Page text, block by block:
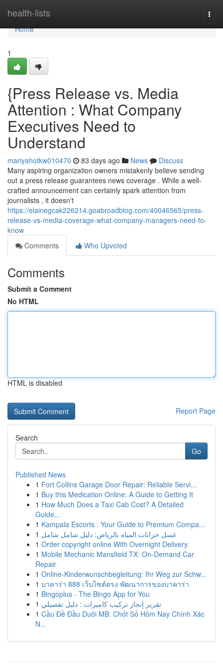
health-lists
Home
Home
1
{Press Release vs. Media
Attention : What Company
Executives Need to
Understand
mariyahotkw010470 83 days ago News
Discuss
Many aspiring organization owners mistakenly believe sending
out a press release guarantees news coverage . While a well-
crafted announcement can certainly spark attention from
journalists , it doesn't
https://elainegcak226214.goabroadblog.com/40046565/press-
release-vs-media-coverage-what-company-managers-need-to-
know
Comments
Who Upvoted
Comments
Submit a Comment
No HTML
HTML is disabled
Report Page
Search
Go
Published News
1 Fort Collins Garage Door Repair: Reliable Servi...
1 Buy this Medication Online: A Guide to Getting It
1 How Much Does a Taxi Cab Cost? A Detailed
Guide...
1 Kampala Escorts : Your Guide to Premium Compa...
1 غسل خزانات المياه بالرياض: دليل شامل شامل
1 Order copyright online With Overnight Delivery.
1 Mobile Mechanic Mansfield TX: On-Demand Car
Repair
1 Online-Kinderwunschbegleitung: Ihr Weg zur Schw...
1 บาคาร่า 888 เว็บไซต์ตรง พัฒนาการของบาคาร่า
1 Bingoplus - The Bingo App for You
1 تقرير إنجاز تركيب كاميرات : دليل تفصيلي
1 Cầu Đề Đầu Duôi MB: Chốt Số Hôm Nay Chính Xác
N...